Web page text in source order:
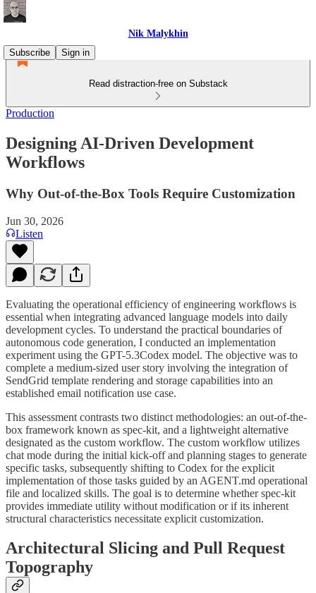
Nik Malykhin
Subscribe
Sign in
Read distraction-free on Substack
Production
Designing AI-Driven Development
Workflows
Why Out-of-the-Box Tools Require Customization
Jun 30, 2026
Listen
Evaluating the operational efficiency of engineering workflows is
essential when integrating advanced language models into daily
development cycles. To understand the practical boundaries of
autonomous code generation, I conducted an implementation
experiment using the GPT-5.3Codex model. The objective was to
complete a medium-sized user story involving the integration of
SendGrid template rendering and storage capabilities into an
established email notification use case.
This assessment contrasts two distinct methodologies: an out-of-the-
box framework known as spec-kit, and a lightweight alternative
designated as the custom workflow. The custom workflow utilizes
chat mode during the initial kick-off and planning stages to generate
specific tasks, subsequently shifting to Codex for the explicit
implementation of those tasks guided by an AGENT.md operational
file and localized skills. The goal is to determine whether spec-kit
provides immediate utility without modification or if its inherent
structural characteristics necessitate explicit customization.
Architectural Slicing and Pull Request
Topography